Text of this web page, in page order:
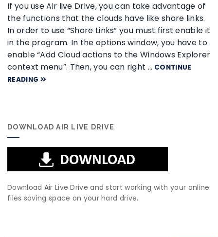
If you use Air live Drive, you can take advantage of
the functions that the clouds have like share links.
In order to use “Share Links” you must first enable it
in the program. In the options window, you have to
enable “Add Cloud actions to the Windows Explorer
context menu”. Then, you can right … CONTINUE
READING
DOWNLOAD AIR LIVE DRIVE
Download Air Live Drive and start working with your online
files saving space on your hard drive.